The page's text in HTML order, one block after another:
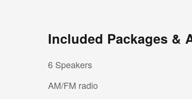
Included Packages &
6 Speakers
AM/FM radio